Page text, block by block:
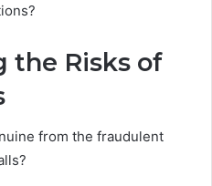
the Risks of
from the fraudulent